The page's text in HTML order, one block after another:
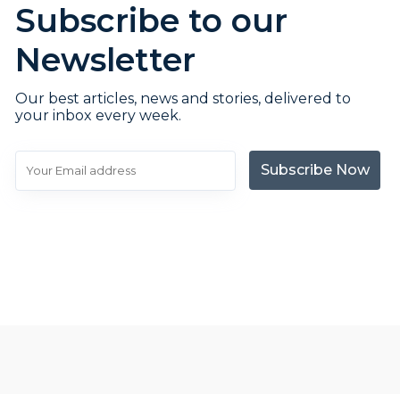
Subscribe to our
Newsletter
Our best articles, news and stories, delivered to
your inbox every week.
Subscribe Now